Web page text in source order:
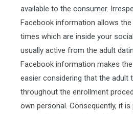
available to the consumer.
Facebook information allows
times which are inside your
usually active from the adult
Facebook information makes
easier considering that the adult
throughout the enrollment
own personal. Consequently, it